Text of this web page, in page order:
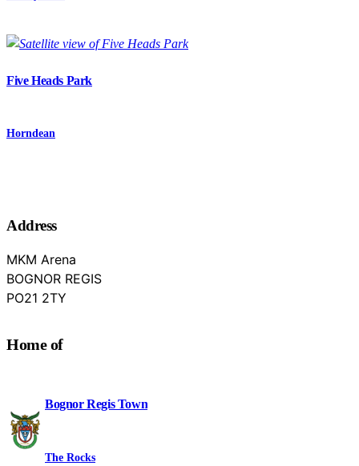
Five Heads Park
Horndean
Address
MKM Arena
BOGNOR REGIS
West Sussex
PO21 2TY
Home of
Bognor Regis Town
The Rocks